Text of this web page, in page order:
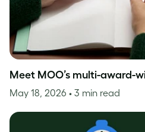
Meet MOO’s multi-award-
May 18, 2026 • 3 min read